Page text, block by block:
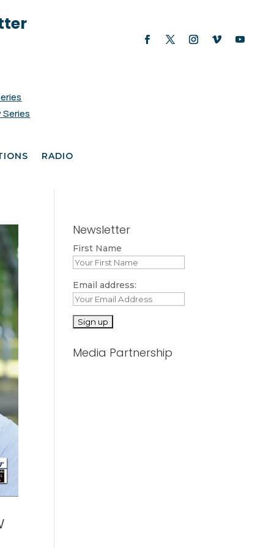
RADIO
Newsletter
First Name
Email address:
Media Partnership